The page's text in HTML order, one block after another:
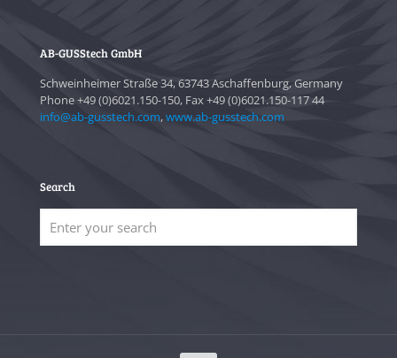
AB-GUSStech GmbH
Schweinheimer Straße 34, 63743 Aschaffenburg, Germany
Phone +49 (0)6021.150-150, Fax +49 (0)6021.150-117 44
info@ab-gusstech.com,www.ab-gusstech.com
Search